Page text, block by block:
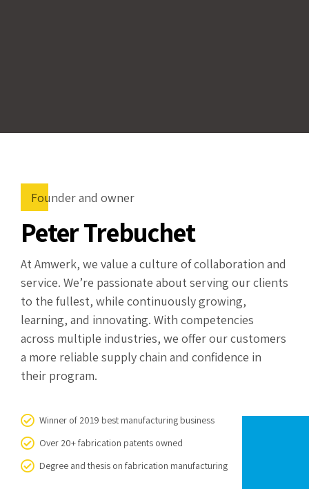
Founder and owner
Peter Trebuchet
At Amwerk, we value a culture of collaboration and
service. We’re passionate about serving our clients
to the fullest, while continuously growing,
learning, and innovating. With competencies
across multiple industries, we offer our customers
a more reliable supply chain and confidence in
their program.
Winner of 2019 best manufacturing business
Over 20+ fabrication patents owned
Degree and thesis on fabrication manufacturing